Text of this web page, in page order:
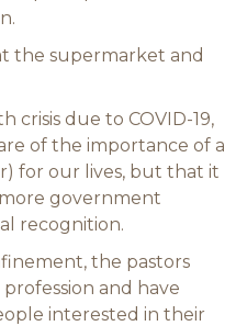
the supermarket and
crisis due to COVID-19,
of the importance of a
for our lives, but that it
government
recognition.
the pastors
and have
interested in their